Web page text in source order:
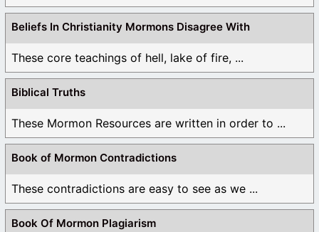
Beliefs In Christianity Mormons Disagree With
These core teachings of hell, lake of fire, ...
Biblical Truths
These Mormon Resources are written in order to ...
Book of Mormon Contradictions
These contradictions are easy to see as we ...
Book Of Mormon Plagiarism